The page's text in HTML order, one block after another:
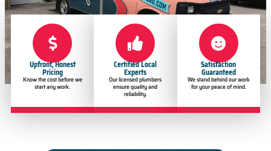
Upfront, Honest
Pricing
Know the cost before we
start any work.
Certified Local
Experts
Our licensed plumbers
ensure quality and
reliability.
Satisfaction
Guaranteed
We stand behind our work
for your peace of mind.